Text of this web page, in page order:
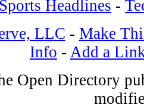
Sports Headlines -
LLC - Make
Info - Add a
Open Directory